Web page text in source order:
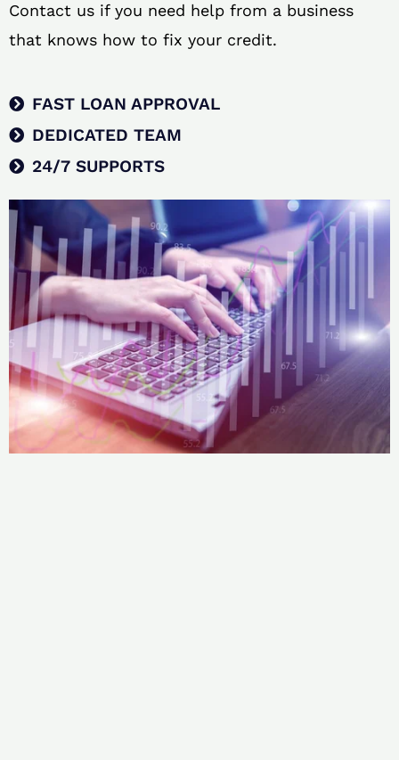
Contact us if you need help from a business
that knows how to fix your credit.
FAST LOAN APPROVAL
DEDICATED TEAM
24/7 SUPPORTS